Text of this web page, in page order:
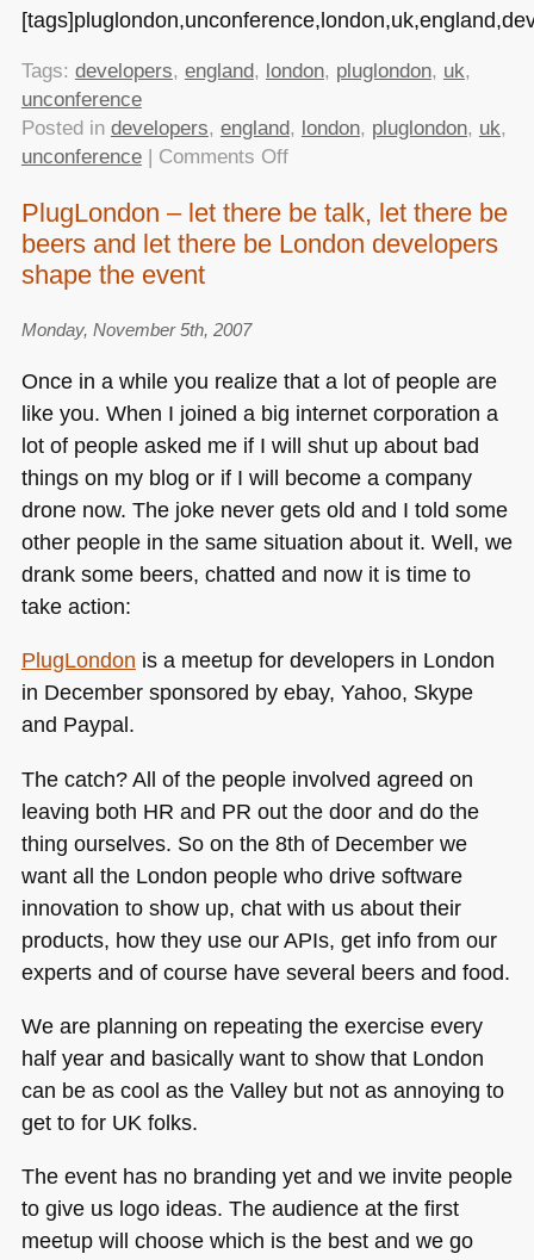
Tags: developers, england, london, pluglondon, uk,
unconference
Posted in developers, england, london, pluglondon, uk,
unconference| Comments Offon
first
PlugLondon
came,
we
plugged,
we
talked
PlugLondon – let there be talk, let there be
beers and let there be London developers
shape the event
Monday, November 5th, 2007
Once in a while you realize that a lot of people are
like you. When I joined a big internet corporation a
lot of people asked me if I will shut up about bad
things on my blog or if I will become a company
drone now. The joke never gets old and I told some
other people in the same situation about it. Well, we
drank some beers, chatted and now it is time to
take action:
PlugLondon is a meetup for developers in London
in December sponsored by ebay, Yahoo, Skype
and Paypal.
The catch? All of the people involved agreed on
leaving both HR and PR out the door and do the
thing ourselves. So on the 8th of December we
want all the London people who drive software
innovation to show up, chat with us about their
products, how they use our APIs, get info from our
experts and of course have several beers and food.
We are planning on repeating the exercise every
half year and basically want to show that London
can be as cool as the Valley but not as annoying to
get to for UK folks.
The event has no branding yet and we invite people
to give us logo ideas. The audience at the first
meetup will choose which is the best and we go